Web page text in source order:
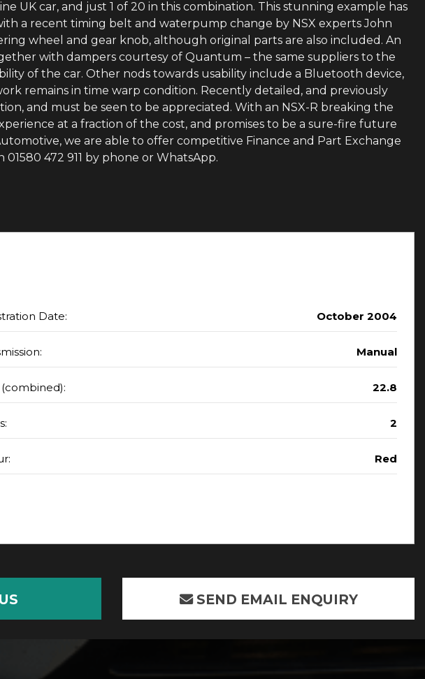
UK car, and just 1 of 20 in this combination. This stunning example has
a recent timing belt and waterpump change by NSX experts John
wheel and gear knob, although original parts are also included. An
with dampers courtesy of Quantum – the same suppliers to the
of the car. Other nods towards usability include a Bluetooth device,
remains in time warp condition. Recently detailed, and previously
and must be seen to be appreciated. With an NSX-R breaking the
at a fraction of the cost, and promises to be a sure-fire future
we are able to offer competitive Finance and Part Exchange
472 911 by phone or WhatsApp.
Date: October 2004
Manual
(combined): 22.8
2
Red
SEND EMAIL ENQUIRY